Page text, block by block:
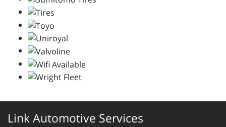
Link Automotive Services